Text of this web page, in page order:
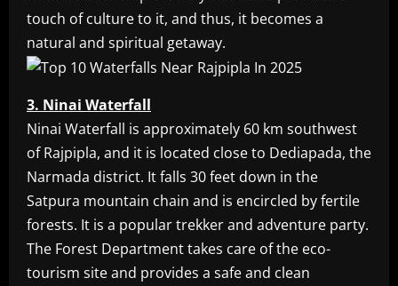
touch of culture to it, and thus, it becomes a
natural and spiritual getaway.
3. Ninai Waterfall
Ninai Waterfall is approximately 60 km southwest
of Rajpipla, and it is located close to Dediapada, the
Narmada district. It falls 30 feet down in the
Satpura mountain chain and is encircled by fertile
forests. It is a popular trekker and adventure party.
The Forest Department takes care of the eco-
tourism site and provides a safe and clean